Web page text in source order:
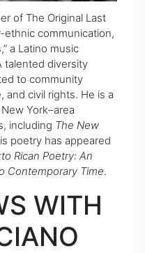
of The Original Last
ethnic communication,
a Latino music
talented diversity
to community
and civil rights. He is a
York–area
including The New
poetry has appeared
Rican Poetry: An
Contemporary Time.
WITH